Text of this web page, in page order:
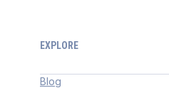
EXPLORE
Blog